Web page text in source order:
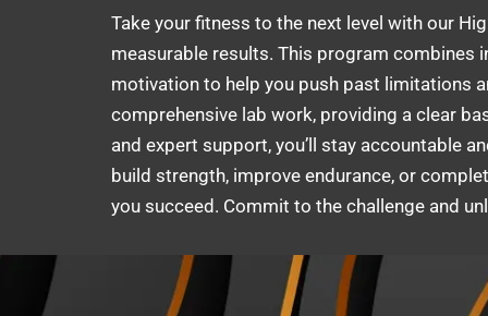
Take your fitness to the next level with our
measurable results. This program combines
motivation to help you push past limitations
comprehensive lab work, providing a clear
and expert support, you’ll stay accountable
build strength, improve endurance, or
you succeed. Commit to the challenge and